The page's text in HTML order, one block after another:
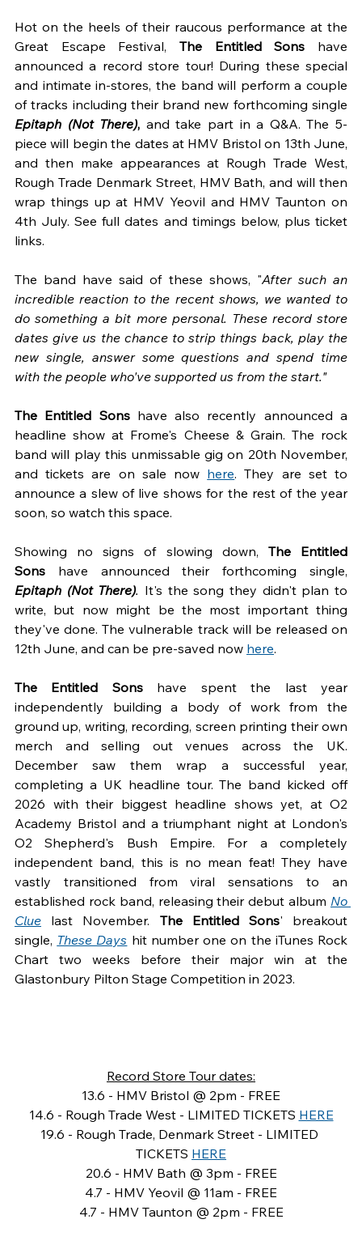
Hot on the heels of their raucous performance at the
Great Escape Festival, The Entitled Sons have
announced a record store tour! During these special
and intimate in-stores, the band will perform a couple
Epitaph (Not There), and take part in a Q&A. The 5-
piece will begin the dates at HMV Bristol on 13th June,
and then make appearances at Rough Trade West,
Rough Trade Denmark Street, HMV Bath, and will then
wrap things up at HMV Yeovil and HMV Taunton on
4th July. See full dates and timings below, plus ticket
links.
The band have said of these shows, "After such an
incredible reaction to the recent shows, we wanted to
do something a bit more personal. These record store
dates give us the chance to strip things back, play the
new single, answer some questions and spend time
with the people who've supported us from the start."
The Entitled Sons have also recently announced a
headline show at Frome's Cheese & Grain. The rock
band will play this unmissable gig on 20th November,
and tickets are on sale now here. They are set to
announce a slew of live shows for the rest of the year
soon, so watch this space.
Showing no signs of slowing down, The Entitled
Sons
Epitaph (Not There). It's the song they didn't plan to
write, but now might be the most important thing
they've done. The vulnerable track will be released on
12th June, and can be pre-saved now here.
The Entitled Sons have spent the last year
independently building a body of work from the
ground up, writing, recording, screen printing their own
merch and selling out venues across the UK.
December saw them wrap a successful year,
completing a UK headline tour. The band kicked off
2026 with their biggest headline shows yet, at O2
Academy Bristol and a triumphant night at London's
O2 Shepherd's Bush Empire. For a completely
independent band, this is no mean feat! They have
vastly transitioned from viral sensations to an
established rock band, releasing their debut album No
Clue
last November. The Entitled Sons' breakout
single, These Days hit number one on the iTunes Rock
Chart two weeks before their major win at the
Glastonbury Pilton Stage Competition in 2023.
Record Store Tour dates:
13.6 - HMV Bristol @ 2pm - FREE
14.6 - Rough Trade West - LIMITED TICKETS HERE
19.6 - Rough Trade, Denmark Street - LIMITED
TICKETS HERE
20.6 - HMV Bath @ 3pm - FREE
4.7 - HMV Yeovil @ 11am - FREE
4.7 - HMV Taunton @ 2pm - FREE